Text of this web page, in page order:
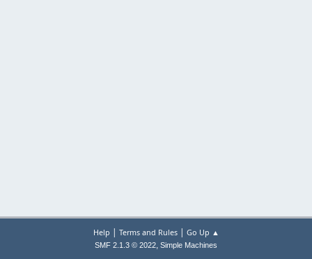
Help | Terms and Rules| Go Up ▲
SMF 2.1.3 © 2022, Simple Machines